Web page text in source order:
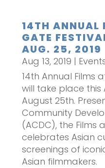
14TH ANNUAL
GATE
AUG. 25, 2019
Aug 13, 2019 |
14th Annual Films
will take place this
August 25th.
Community
(ACDC), the Films
celebrates Asian
screenings of
Asian filmmakers.